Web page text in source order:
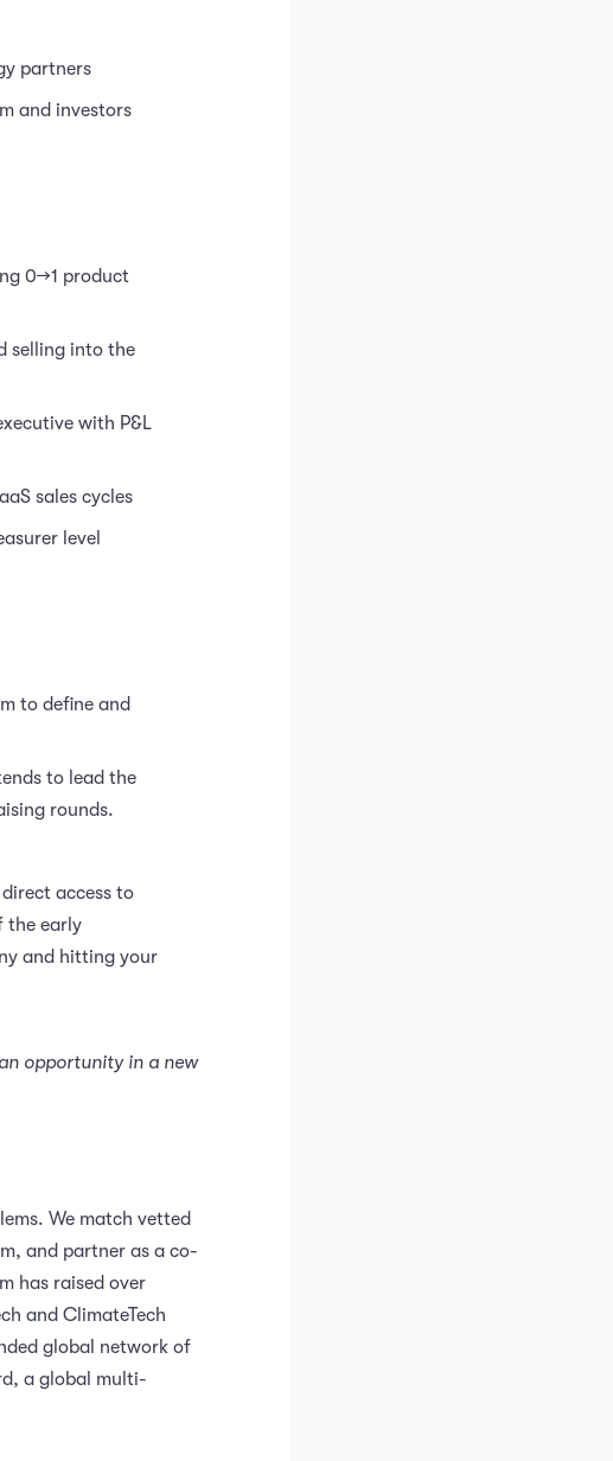
partners
and investors
0→1 product
selling into the
with P&L
sales cycles
level
to define and
to lead the
rounds.
direct access to
the early
and hitting your
opportunity in a new
We match vetted
and partner as a co-
has raised over
and ClimateTech
global network of
a global multi-